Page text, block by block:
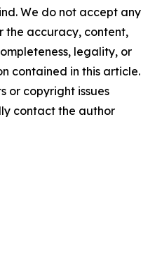
We do not accept any
the accuracy, content,
legality, or
contained in this article.
or copyright issues
contact the author